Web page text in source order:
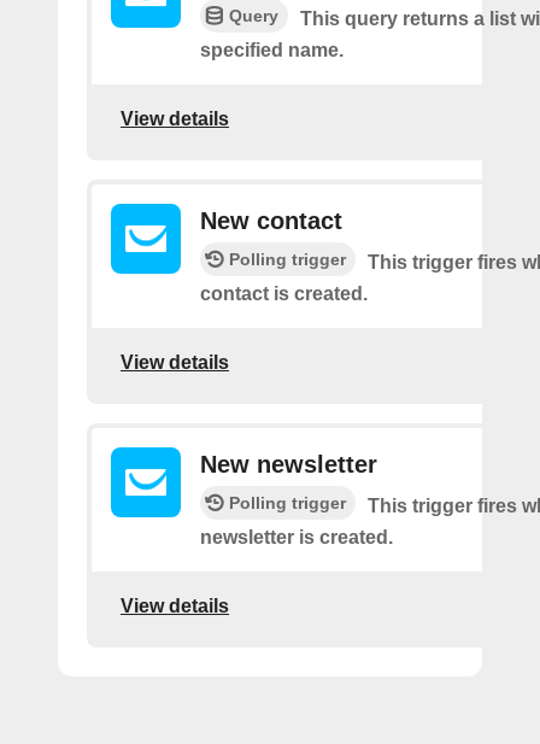
Query
This query returns a list
specified name.
View details
New contact
Polling trigger
This trigger fires
contact is created.
View details
New newsletter
Polling trigger
This trigger fires
newsletter is created.
View details